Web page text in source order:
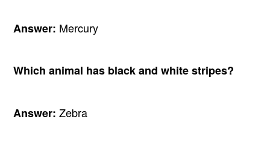
Answer: Mercury
Which animal has black and white stripes?
Answer: Zebra